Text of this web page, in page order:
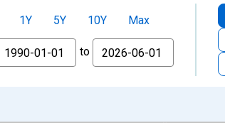
1Y 5Y 10Y
Max
From
to